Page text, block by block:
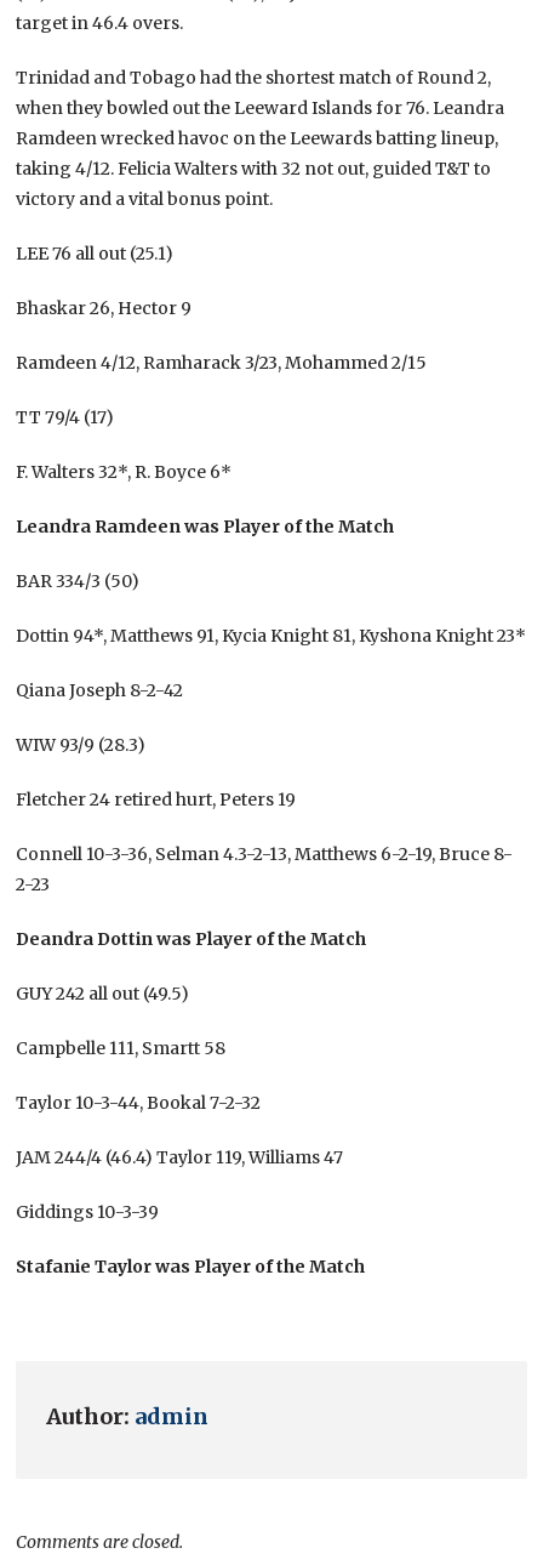
target in 46.4 overs.
Trinidad and Tobago had the shortest match of Round 2,
when they bowled out the Leeward Islands for 76. Leandra
Ramdeen wrecked havoc on the Leewards batting lineup,
taking 4/12. Felicia Walters with 32 not out, guided T&T to
victory and a vital bonus point.
LEE 76 all out (25.1)
Bhaskar 26, Hector 9
Ramdeen 4/12, Ramharack 3/23, Mohammed 2/15
TT 79/4 (17)
F. Walters 32*, R. Boyce 6*
Leandra Ramdeen was Player of the Match
BAR 334/3 (50)
Dottin 94*, Matthews 91, Kycia Knight 81, Kyshona Knight 23*
Qiana Joseph 8-2-42
WIW 93/9 (28.3)
Fletcher 24 retired hurt, Peters 19
Connell 10-3-36, Selman 4.3-2-13, Matthews 6-2-19, Bruce 8-
2-23
Deandra Dottin was Player of the Match
GUY 242 all out (49.5)
Campbelle 111, Smartt 58
Taylor 10-3-44, Bookal 7-2-32
JAM 244/4 (46.4) Taylor 119, Williams 47
Giddings 10-3-39
Stafanie Taylor was Player of the Match
Author: admin
Comments are closed.